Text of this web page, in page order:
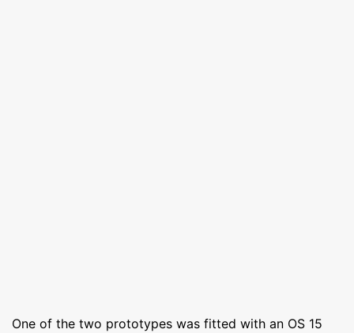
One of the two prototypes was fitted with an OS 15